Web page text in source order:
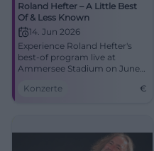
Roland Hefter – A Little Best
Of & Less Known
14. Jun 2026
Experience Roland Hefter's
best-of program live at
Ammersee Stadium on June
for music lovers.
Konzerte €